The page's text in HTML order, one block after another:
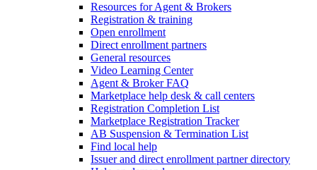
Resources for Agent & Brokers
Registration & training
Open enrollment
Direct enrollment partners
General resources
Video Learning Center
Agent & Broker FAQ
Marketplace help desk & call centers
Registration Completion List
Marketplace Registration Tracker
AB Suspension & Termination List
Find local help
Issuer and direct enrollment partner directory